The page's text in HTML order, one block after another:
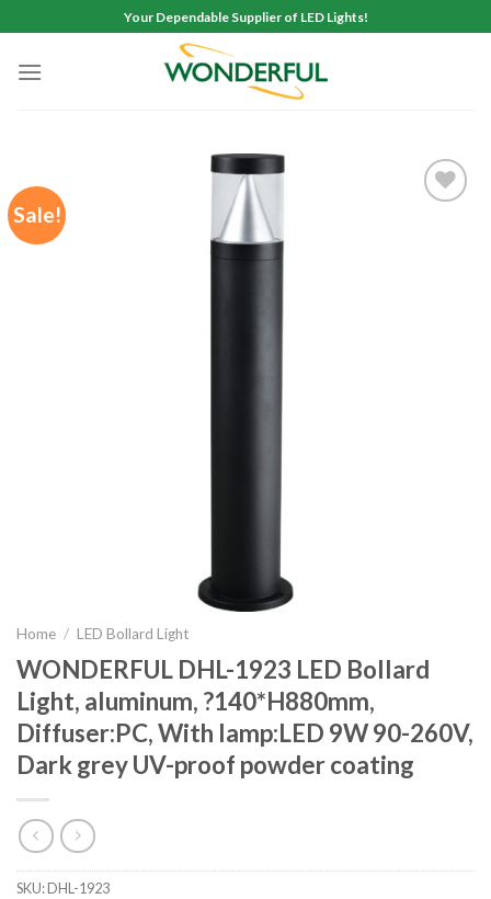
to
content
Your Dependable Supplier of LED Lights!
Sale!
Home / LED Bollard Light
WONDERFUL DHL-1923 LED Bollard
Light, aluminum, ?140*H880mm,
Diffuser:PC, With lamp:LED 9W 90-260V,
Dark grey UV-proof powder coating
SKU:DHL-1923